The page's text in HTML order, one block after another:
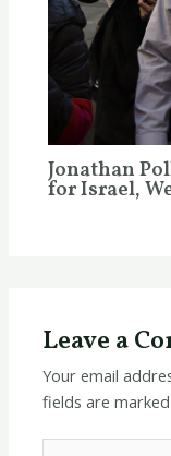
Jonathan
for Israel,
Leave a
Your email
fields are